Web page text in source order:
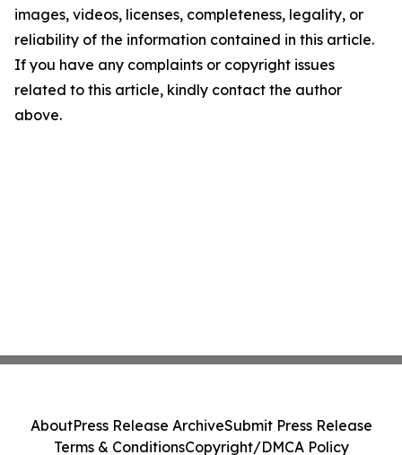
images, videos, licenses, completeness, legality, or
reliability of the information contained in this article.
If you have any complaints or copyright issues
related to this article, kindly contact the author
above.
AboutPress Release ArchiveSubmit Press Release
Terms & ConditionsCopyright/DMCA Policy